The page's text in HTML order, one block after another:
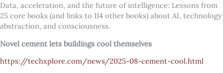
Data, acceleration, and the future of intelligence: Lessons from
25 core books (and links to 114 other books) about AI, technology
abstraction, and consciousness.
Novel cement lets buildings cool themselves
https://techxplore.com/news/2025-08-cement-cool.html